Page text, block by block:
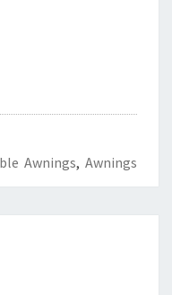
Awnings, Awnings